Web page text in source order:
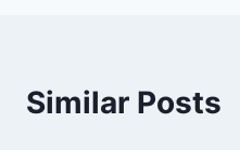
Similar Posts